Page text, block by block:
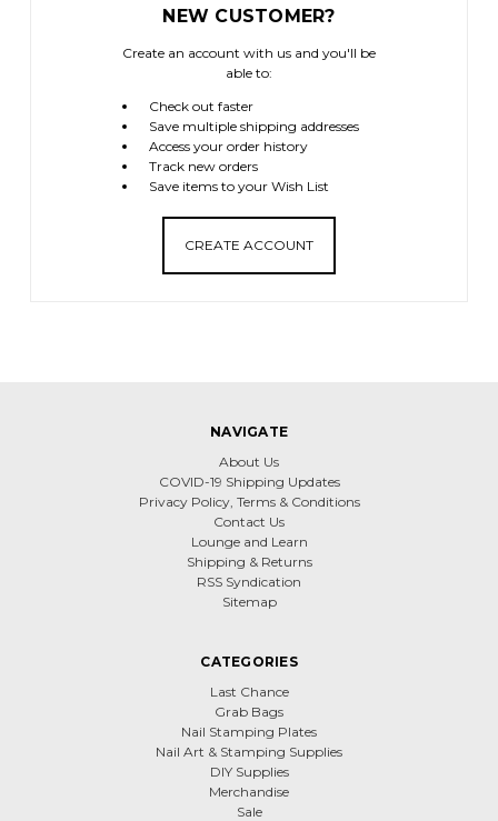
NEW CUSTOMER?
Create an account with us and you'll be
able to:
Check out faster
Save multiple shipping addresses
Access your order history
Track new orders
Save items to your Wish List
CREATE ACCOUNT
NAVIGATE
About Us
COVID-19 Shipping Updates
Privacy Policy, Terms & Conditions
Contact Us
Lounge and Learn
Shipping & Returns
RSS Syndication
Sitemap
CATEGORIES
Last Chance
Grab Bags
Nail Stamping Plates
Nail Art & Stamping Supplies
DIY Supplies
Merchandise
Sale